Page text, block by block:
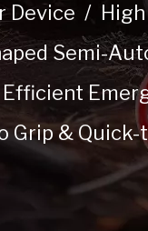
Device /
Semi-
Grip &